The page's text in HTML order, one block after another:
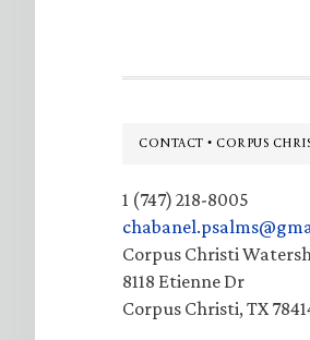
Footer
CONTACT • CORPUS
1 (747) 218-8005
Corpus Christi
8118 Etienne Dr
Corpus Christi, TX